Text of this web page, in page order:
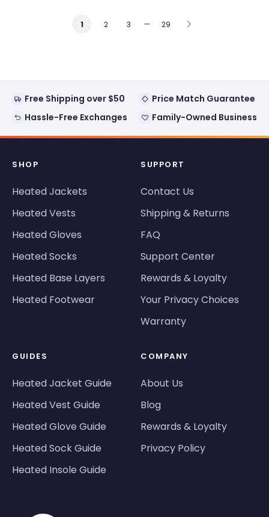
1 2 3 … 29
Free Shipping over $50
Price Match Guarantee
Hassle-Free Exchanges
Family-Owned Business
SHOP
Heated Jackets
Heated Vests
Heated Gloves
Heated Socks
Heated Base Layers
Heated Footwear
SUPPORT
Contact Us
Shipping & Returns
FAQ
Support Center
Rewards & Loyalty
Your Privacy Choices
Warranty
GUIDES
Heated Jacket Guide
Heated Vest Guide
Heated Glove Guide
Heated Sock Guide
Heated Insole Guide
COMPANY
About Us
Blog
Rewards & Loyalty
Privacy Policy